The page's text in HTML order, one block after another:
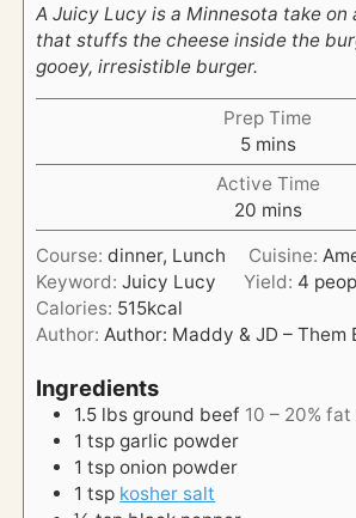
A Juicy Lucy is a Minnesota take on
that stuffs the cheese inside the
gooey, irresistible burger.
Prep Time
5m
i
n
u
t
e
mins
Active Time
20m
i
n
u
e
mins
Course:dinner, Lunch Cuisine:
Keyword:Juicy Lucy Yield: 4
Calories: 515kcal
Author: Author: Maddy & JD – Them
Ingredients
1.5 lbs ground beef 10 – 20%
1 tsp garlic powder
1 tsp onion powder
1 tsp kosher salt